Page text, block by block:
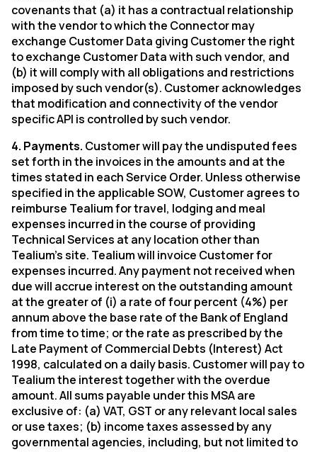
covenants that (a) it has a contractual relationship
with the vendor to which the Connector may
exchange Customer Data giving Customer the right
to exchange Customer Data with such vendor, and
(b) it will comply with all obligations and restrictions
imposed by such vendor(s). Customer acknowledges
that modification and connectivity of the vendor
specific API is controlled by such vendor.
4. Payments. Customer will pay the undisputed fees
set forth in the invoices in the amounts and at the
times stated in each Service Order. Unless otherwise
specified in the applicable SOW, Customer agrees to
reimburse Tealium for travel, lodging and meal
expenses incurred in the course of providing
Technical Services at any location other than
Tealium’s site. Tealium will invoice Customer for
expenses incurred. Any payment not received when
due will accrue interest on the outstanding amount
at the greater of (i) a rate of four percent (4%) per
annum above the base rate of the Bank of England
from time to time; or the rate as prescribed by the
Late Payment of Commercial Debts (Interest) Act
1998, calculated on a daily basis. Customer will pay to
Tealiumthe interest together with the overdue
amount. All sums payable under this MSA are
exclusive of: (a) VAT, GST or any relevant local sales
or use taxes; (b) income taxes assessed by any
governmental agencies, including, but not limited to